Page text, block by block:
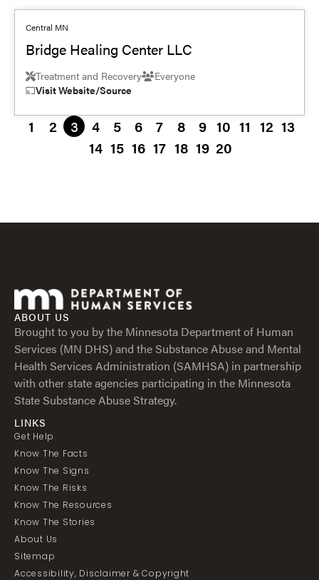
Central MN
Bridge Healing Center LLC
Treatment and Recovery
Everyone
Visit Website/Source
1 2 3 4 5 6 7 8 9 10 11 12 13
14 15 16 17 18 19 20
ABOUT US
Brought to you by the Minnesota Department of Human
Services (MN DHS) and the Substance Abuse and Mental
Health Services Administration (SAMHSA) in partnership
with other state agencies participating in the Minnesota
State Substance Abuse Strategy.
LINKS
Get Help
Know The Facts
Know The Signs
Know The Risks
Know The Resources
Know The Stories
About Us
Sitemap
Accessibility, Disclaimer & Copyright